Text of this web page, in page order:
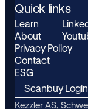
Quick links
Learn
About
Privacy Policy
Contact
ESG
Scanbuy Login
Kezzler AS,